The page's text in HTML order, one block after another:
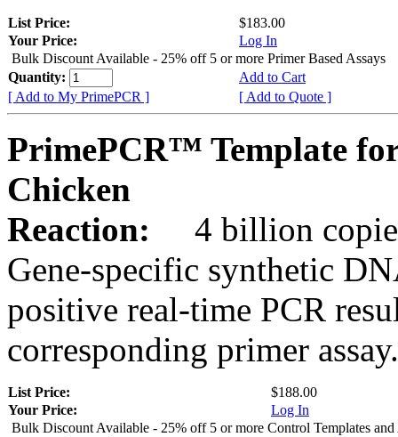
List Price:
$183.00
Your Price:
Log In
Bulk Discount Available - 25% off 5 or more Primer Based Assays
Quantity:
Add to Cart
[ Add to My PrimePCR ]
[ Add to Quote ]
PrimePCR™ Template
Chicken
Reaction:
4 billion
Gene-specific synthetic
positive real-time PCR
corresponding primer assay.
List Price:
$188.00
Your Price:
Log In
Bulk Discount Available - 25% off 5 or more Control Templates and